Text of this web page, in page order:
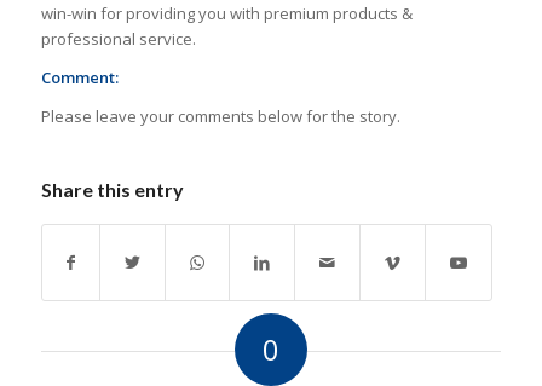
win-win for providing you with premium products &
professional service.
Comment:
Please leave your comments below for the story.
Share this entry
0